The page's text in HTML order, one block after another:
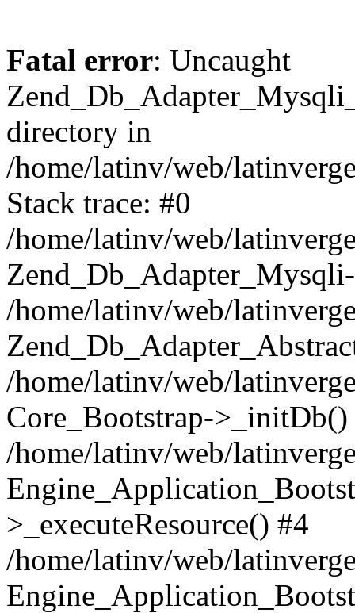
Fatal error: Uncaught
directory in
/home/latinv/web/
Stack trace: #0
/home/latinv/web/
/home/latinv/web/
/home/latinv/web/
Core_Bootstrap->_initDb()
/home/latinv/web/
>_executeResource() #4
/home/latinv/web/